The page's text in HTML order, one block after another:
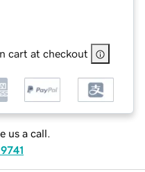
cart at checkout
us a call.